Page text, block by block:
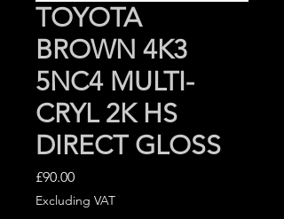
TOYOTA
BROWN 4K3
5NC4 MULTI-
CRYL 2K HS
DIRECT GLOSS
£90.00Price
Excluding VAT